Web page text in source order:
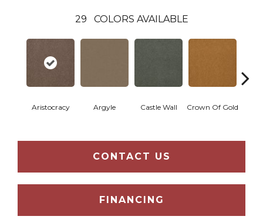
29 COLORS AVAILABLE
Aristocracy Argyle Castle Wall Crown Of Gold
CONTACT US
FINANCING